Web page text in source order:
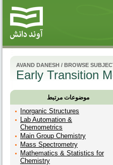
AVAND DANESH / BROWSE
Early Transition
موضوعات مرتبط
Inorganic Structures
Lab Automation &
Chemometrics
Main Group Chemistry
Mass Spectrometry
Mathematics & Statistics for
Chemistry